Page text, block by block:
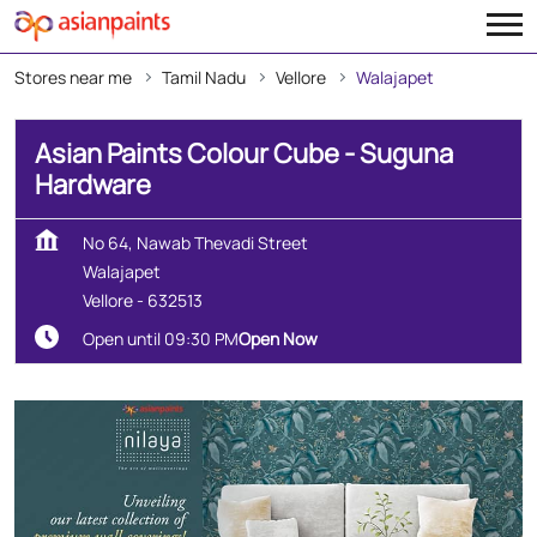
Stores near me Tamil Nadu Vellore Walajapet
Asian Paints Colour Cube - Suguna
Hardware
No 64, Nawab Thevadi Street
Walajapet
Vellore- 632513
Open until 09:30 PMOpen Now